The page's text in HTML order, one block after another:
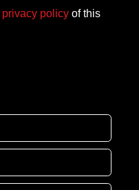
privacy policy of this